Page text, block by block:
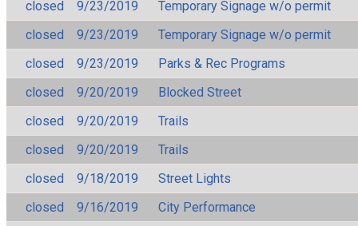
closed
9/23/2019
Temporary Signage w/o permit
closed
9/23/2019
Temporary Signage w/o permit
closed
9/23/2019
Parks & Rec Programs
closed
9/20/2019
Blocked Street
closed
9/20/2019
Trails
closed
9/20/2019
Trails
closed
9/18/2019
Street Lights
closed
9/16/2019
City Performance